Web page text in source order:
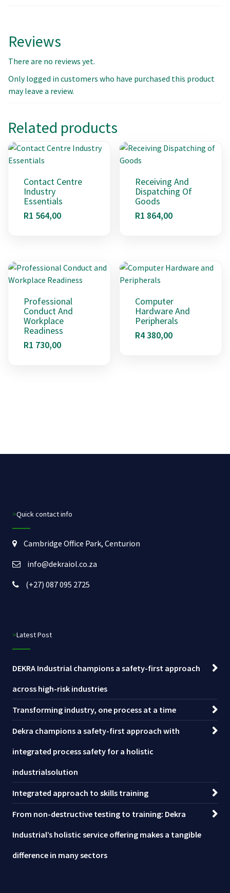
Reviews
There are no reviews yet.
Only logged in customers who have purchased this product
may leave a review.
Related products
Contact Centre
Industry
Essentials
R1 564,00
Receiving And
Dispatching Of
Goods
R1 864,00
Professional
Conduct And
Workplace
Readiness
R1 730,00
Computer
Hardware And
Peripherals
R4 380,00
>Quick contact info
Cambridge Office Park, Centurion
info@dekraiol.co.za
(+27) 087 095 2725
>Latest Post
DEKRA Industrial champions a safety-first approach
across high-risk industries
Transforming industry, one process at a time
Dekra champions a safety-first approach with
integrated process safety for a holistic
industrialsolution
Integrated approach to skills training
From non-destructive testing to training: Dekra
Industrial’s holistic service offering makes a tangible
difference in many sectors